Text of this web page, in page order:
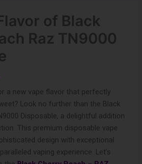
of Black
Raz TN9000
a new vape flavor that perfectly
Look no further than the Black
Disposable, a delightful addition
This premium disposable vape
design with exceptional
vaping experience. Let’s